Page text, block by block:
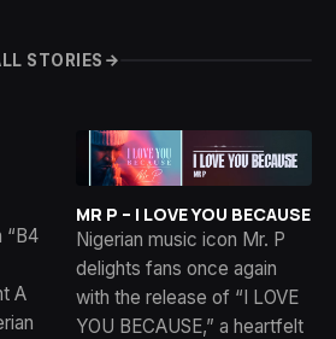
STORIES
“B4
A
MR P – I LOVE YOU BECAUSE
Nigerian music icon Mr. P
delights fans once again
with the release of “I LOVE
YOU BECAUSE,” a heartfelt